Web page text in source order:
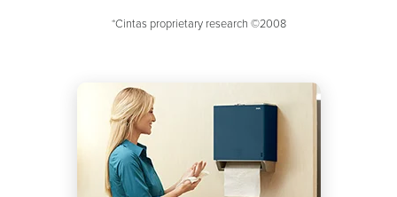
*Cintas proprietary research ©2008